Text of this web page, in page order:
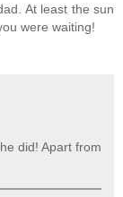
At least the sun
were waiting!
did! Apart from